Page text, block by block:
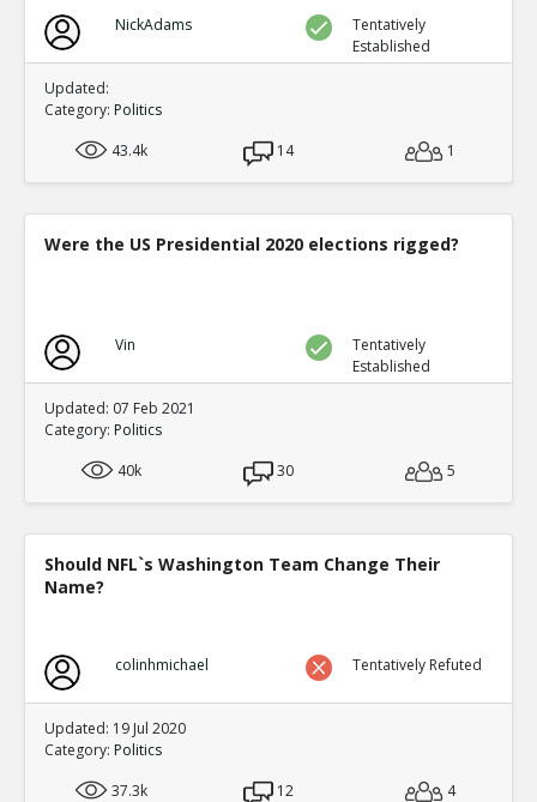
NickAdams
Tentatively
Established
Updated:
Category: Politics
43.4k
14 1
Were the US Presidential 2020 elections rigged?
Vin
Tentatively
Established
Updated: 07 Feb 2021
Category: Politics
40k
30 5
Should NFL`s Washington Team Change Their
Name?
colinhmichael Tentatively Refuted
Updated: 19 Jul 2020
Category: Politics
37.3k
12 4